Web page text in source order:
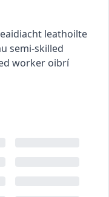
aidiacht leathoilte
u semi-skilled
worker oibrí